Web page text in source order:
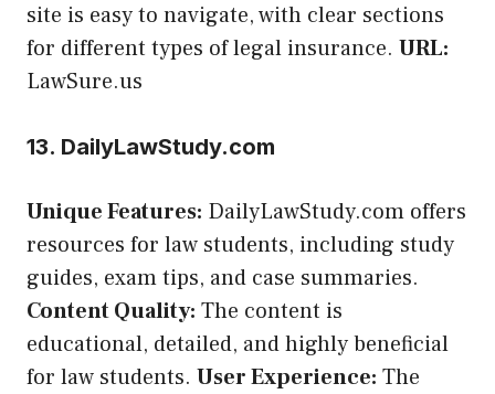
site is easy to navigate, with clear sections
for different types of legal insurance. URL:
LawSure.us
13. DailyLawStudy.com
Unique Features: DailyLawStudy.com offers
resources for law students, including study
guides, exam tips, and case summaries.
Content Quality: The content is
educational, detailed, and highly beneficial
for law students. User Experience: The